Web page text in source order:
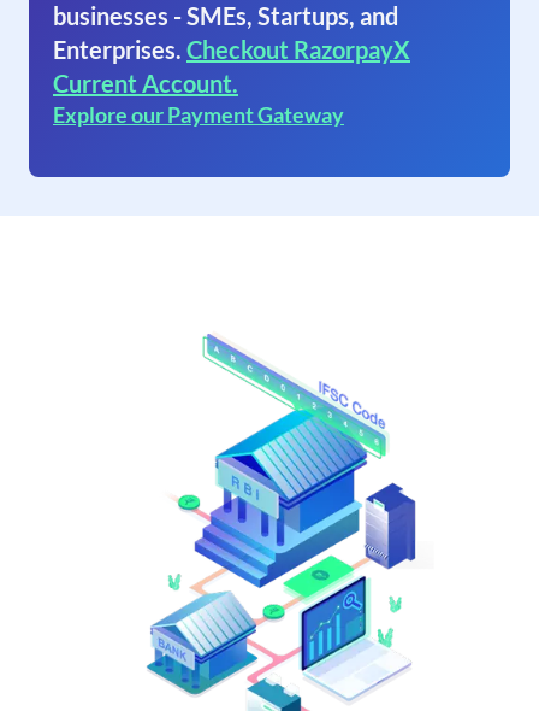
businesses - SMEs, Startups, and
Enterprises. Checkout RazorpayX
Current Account.
Explore our Payment Gateway